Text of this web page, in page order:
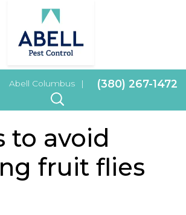
Abell Columbus | (380) 267-1472
to avoid
fruit flies